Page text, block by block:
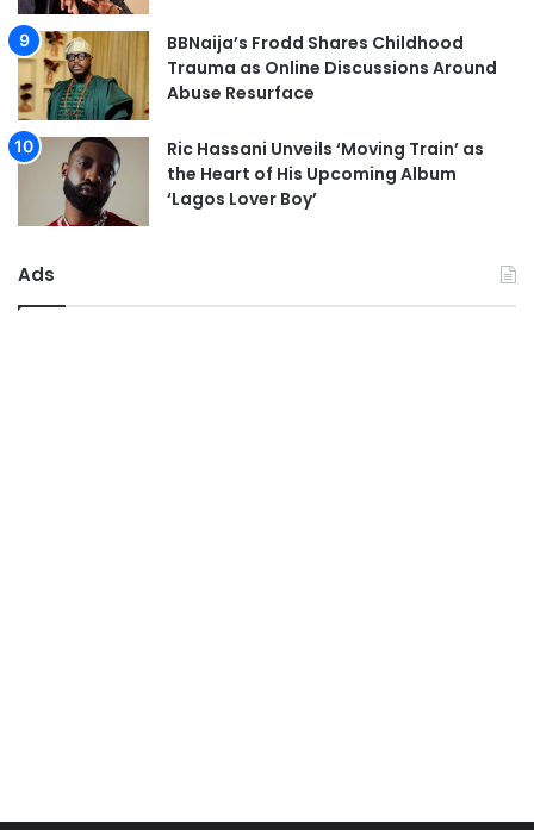
BBNaija’s Frodd Shares Childhood
Trauma as Online Discussions Around
Abuse Resurface
Ric Hassani Unveils ‘Moving Train’ as
the Heart of His Upcoming Album
‘Lagos Lover Boy’
Ads